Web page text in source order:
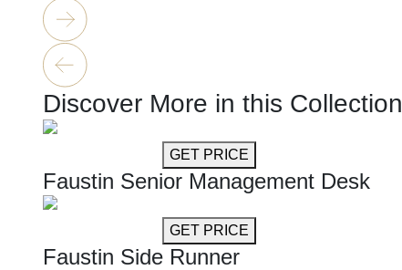
Discover More in this Collection
GET PRICE
Faustin Senior Management Desk
GET PRICE
Faustin Side Runner